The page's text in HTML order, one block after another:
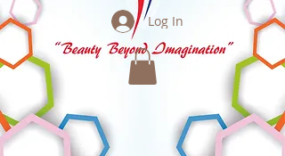
Log In